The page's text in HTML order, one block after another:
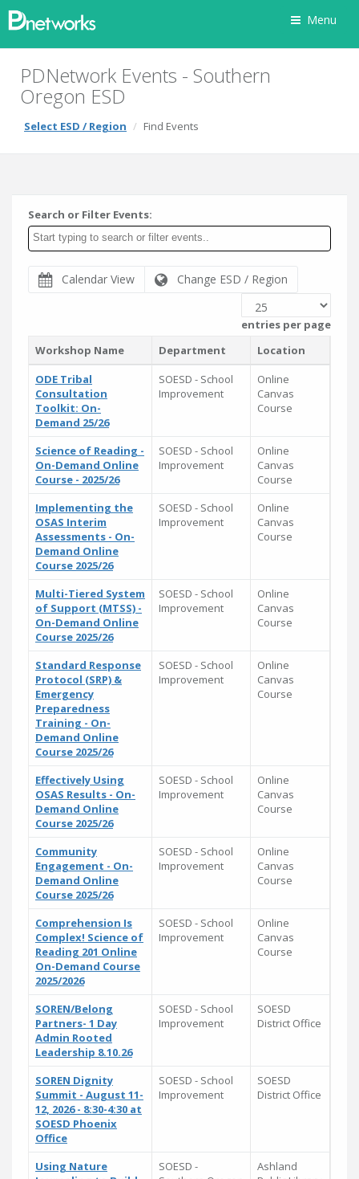
Menu
PDNetwork Events - Southern
Oregon ESD
Select ESD / Region Find Events
Search or Filter Events:
Calendar View Change ESD / Region
entries per page
Workshop Name
Department
Location
ODE Tribal
Consultation
Toolkit: On-
Demand 25/26
SOESD - School
Improvement
Online
Canvas
Course
Science of Reading -
On-Demand Online
Course - 2025/26
SOESD - School
Improvement
Online
Canvas
Course
Implementing the
OSAS Interim
Assessments - On-
Demand Online
Course 2025/26
SOESD - School
Improvement
Online
Canvas
Course
Multi-Tiered System
of Support (MTSS) -
On-Demand Online
Course 2025/26
SOESD - School
Improvement
Online
Canvas
Course
Standard Response
Protocol (SRP) &
Emergency
Preparedness
Training - On-
Demand Online
Course 2025/26
SOESD - School
Improvement
Online
Canvas
Course
Effectively Using
OSAS Results - On-
Demand Online
Course 2025/26
SOESD - School
Improvement
Online
Canvas
Course
Community
Engagement - On-
Demand Online
Course 2025/26
SOESD - School
Improvement
Online
Canvas
Course
Comprehension Is
Complex! Science of
Reading 201 Online
On-Demand Course
2025/2026
SOESD - School
Improvement
Online
Canvas
Course
SOREN/Belong
Partners- 1 Day
Admin Rooted
Leadership 8.10.26
SOESD - School
Improvement
SOESD
District Office
SOREN Dignity
Summit - August 11-
12, 2026 - 8:30-4:30 at
SOESD Phoenix
Office
SOESD - School
Improvement
SOESD
District Office
Using Nature
SOESD -
Ashland